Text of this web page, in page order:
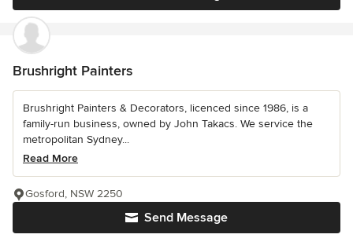
Brushright Painters
Brushright Painters & Decorators, licenced since 1986, is a
family-run business, owned by John Takacs. We service the
metropolitan Sydney...
Read More
Send Message
Gosford, NSW 2250